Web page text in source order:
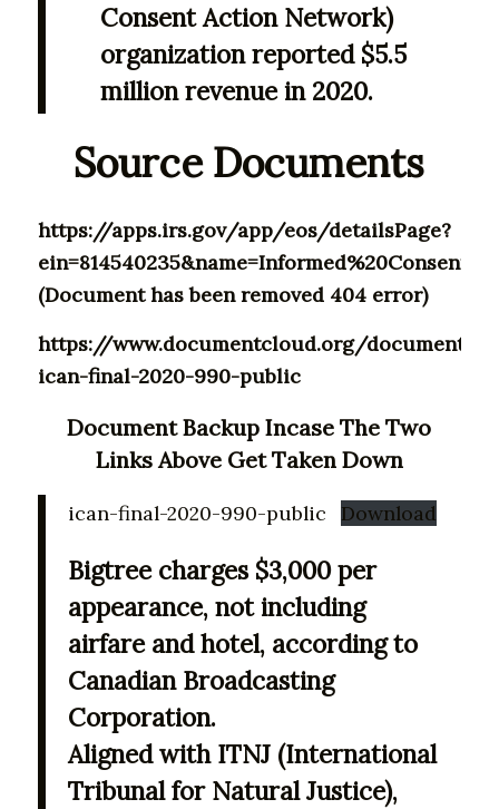
Consent Action Network)
organization reported $5.5
million revenue in 2020.
Source Documents
https://apps.irs.gov/app/eos/detailsPage?
(Document has been removed 404 error)
https://www.documentcloud.org/documents/
ican-final-2020-990-public
Document Backup Incase The Two
Links Above Get Taken Down
ican-final-2020-990-public Download
Bigtree charges $3,000 per
appearance, not including
airfare and hotel, according to
Canadian Broadcasting
Corporation.
Aligned with ITNJ (International
Tribunal for Natural Justice),